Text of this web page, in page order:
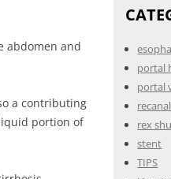
abdomen and
a contributing
portion of
portal
portal
rex
stent
TIPS